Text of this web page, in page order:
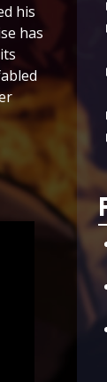
his
has